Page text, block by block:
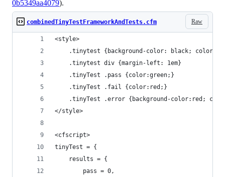
0b5349aa4079).
Raw
combinedTinyTestFrameworkAndTests.cfm
<style>
.tinytest {background-color: black;
    .tinytest div {margin-left: 1em}
    .tinyTest .pass {color:green;}
    .tinyTest .fail {color:red;}
.tinyTest .error {background-color:red;
</style>
<cfscript>
tinyTest = {
    results = {
        pass = 0,